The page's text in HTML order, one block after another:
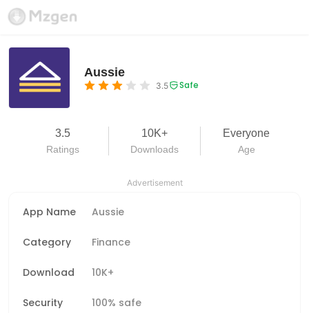
Aussie
3.5 Safe
3.5
Ratings
10K+
Downloads
Everyone
Age
Advertisement
App Name Aussie
Category Finance
Download 10K+
Security 100% safe